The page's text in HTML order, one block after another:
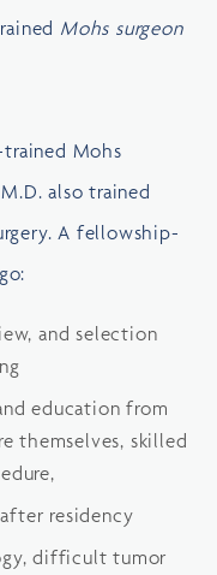
Mohs surgeon
Mohs
also trained
A fellowship-
and selection
education from
themselves, skilled
residency
difficult tumor